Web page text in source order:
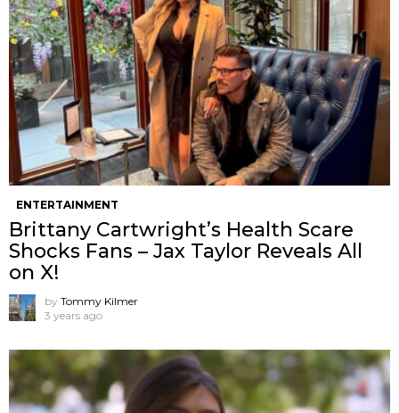
ENTERTAINMENT
Brittany Cartwright’s Health Scare
Shocks Fans – Jax Taylor Reveals All
on X!
by Tommy Kilmer
3 years ago